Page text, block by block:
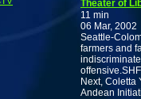
Theater of
11 min
06 Mar, 2002
Seattle-
farmers and
Next, Coletta
Andean